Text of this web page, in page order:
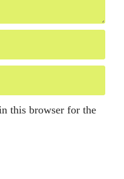
this browser for the